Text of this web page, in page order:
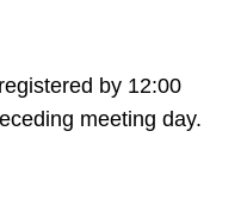
by 12:00
meeting day.